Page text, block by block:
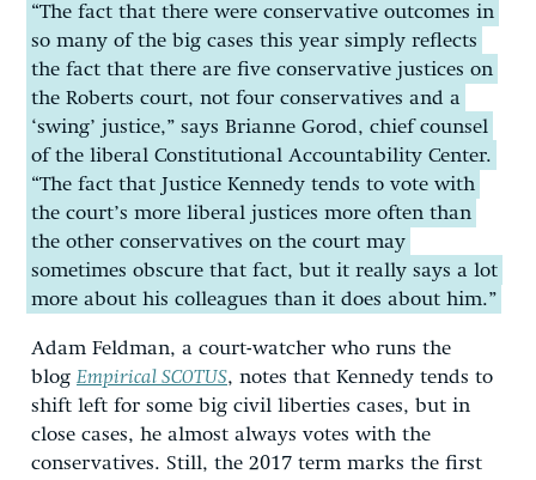
“The fact that there were conservative outcomes in
so many of the big cases this year simply reflects
the fact that there are five conservative justices on
the Roberts court, not four conservatives and a
‘swing’ justice,” says Brianne Gorod, chief counsel
of the liberal Constitutional Accountability Center.
“The fact that Justice Kennedy tends to vote with
the court’s more liberal justices more often than
the other conservatives on the court may
sometimes obscure that fact, but it really says a lot
more about his colleagues than it does about him.”
Adam Feldman, a court-watcher who runs the
blog Empirical SCOTUS, notes that Kennedy tends to
shift left for some big civil liberties cases, but in
close cases, he almost always votes with the
conservatives. Still, the 2017 term marks the first